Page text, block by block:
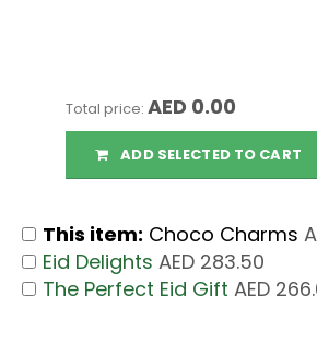
Total price: AED 0.00
ADD SELECTED TO CART
This item: Choco Charms
Eid DelightsAED 283.50
The Perfect Eid GiftAED